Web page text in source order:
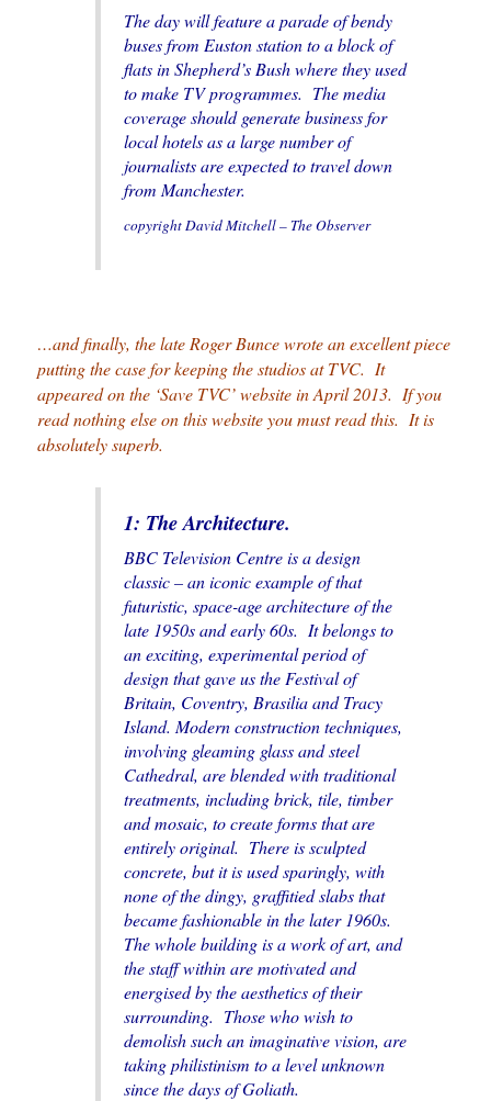
The day will feature a parade of bendy
buses from Euston station to a block of
flats in Shepherd’s Bush where they used
to make TV programmes. The media
coverage should generate business for
local hotels as a large number of
journalists are expected to travel down
from Manchester.
copyright David Mitchell – The Observer
…and finally, the late Roger Bunce wrote an excellent piece
putting the case for keeping the studios at TVC. It
appeared on the ‘Save TVC’ website in April 2013. If you
read nothing else on this website you must read this. It is
absolutely superb.
1: The Architecture.
BBC Television Centre is a design
classic – an iconic example of that
futuristic, space-age architecture of the
late 1950s and early 60s. It belongs to
an exciting, experimental period of
design that gave us the Festival of
Britain, Coventry, Brasilia and Tracy
Island. Modern construction techniques,
involving gleaming glass and steel
Cathedral, are blended with traditional
treatments, including brick, tile, timber
and mosaic, to create forms that are
entirely original. There is sculpted
concrete, but it is used sparingly, with
none of the dingy, graffitied slabs that
became fashionable in the later 1960s.
The whole building is a work of art, and
the staff within are motivated and
energised by the aesthetics of their
surrounding. Those who wish to
demolish such an imaginative vision, are
taking philistinism to a level unknown
since the days of Goliath.